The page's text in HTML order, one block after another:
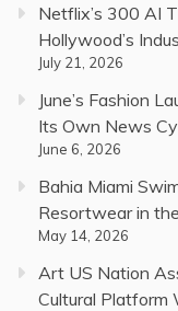
Netflix’s 300 AI
Hollywood’s
July 21, 2026
June’s Fashion
Its Own News
June 6, 2026
Bahia Miami
Resortwear in
May 14, 2026
Art US Nation
Cultural Platform